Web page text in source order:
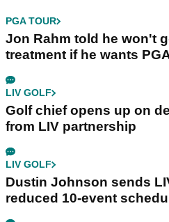
PGA TOUR
Jon Rahm told he won't
treatment if he wants
LIV GOLF
Golf chief opens up on
from LIV partnership
LIV GOLF
Dustin Johnson sends
reduced 10-event